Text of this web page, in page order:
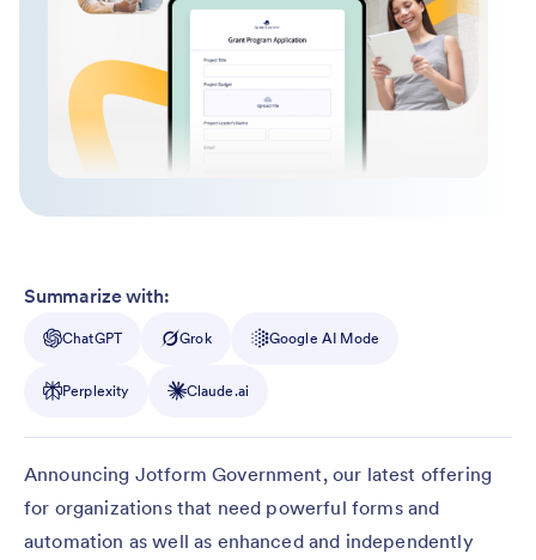
Summarize with:
ChatGPT Grok Google AI Mode
Perplexity Claude.ai
Announcing Jotform Government, our latest offering
for organizations that need powerful forms and
automation as well as enhanced and independently